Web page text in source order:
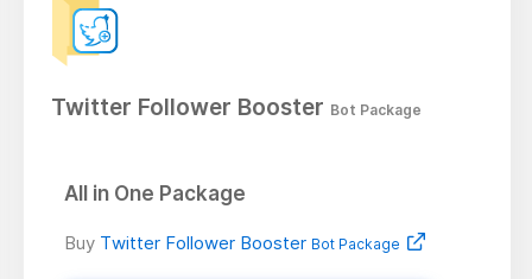
Twitter Follower Booster Bot Package
All in One Package
Buy Twitter Follower Booster Bot Package